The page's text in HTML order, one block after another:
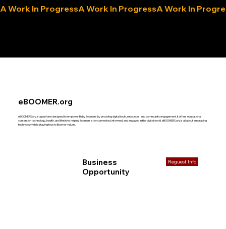
A Work In Progress
eBOOMER.org
eBOOMERS.org is a platform designed to empower Baby Boomers by providing digital tools, resources, and community engagement. It offers educational
content on technology, health, and lifestyle, helping Boomers stay connected, informed, and engaged in the digital world. eBOOMERS.org is all about embracing
technology while staying true to Boomer values.
Business
Opportunity
Reguest Info